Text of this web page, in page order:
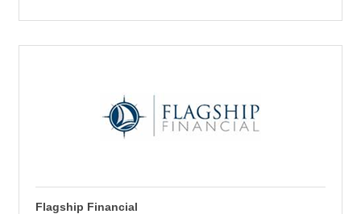
Flagship Financial